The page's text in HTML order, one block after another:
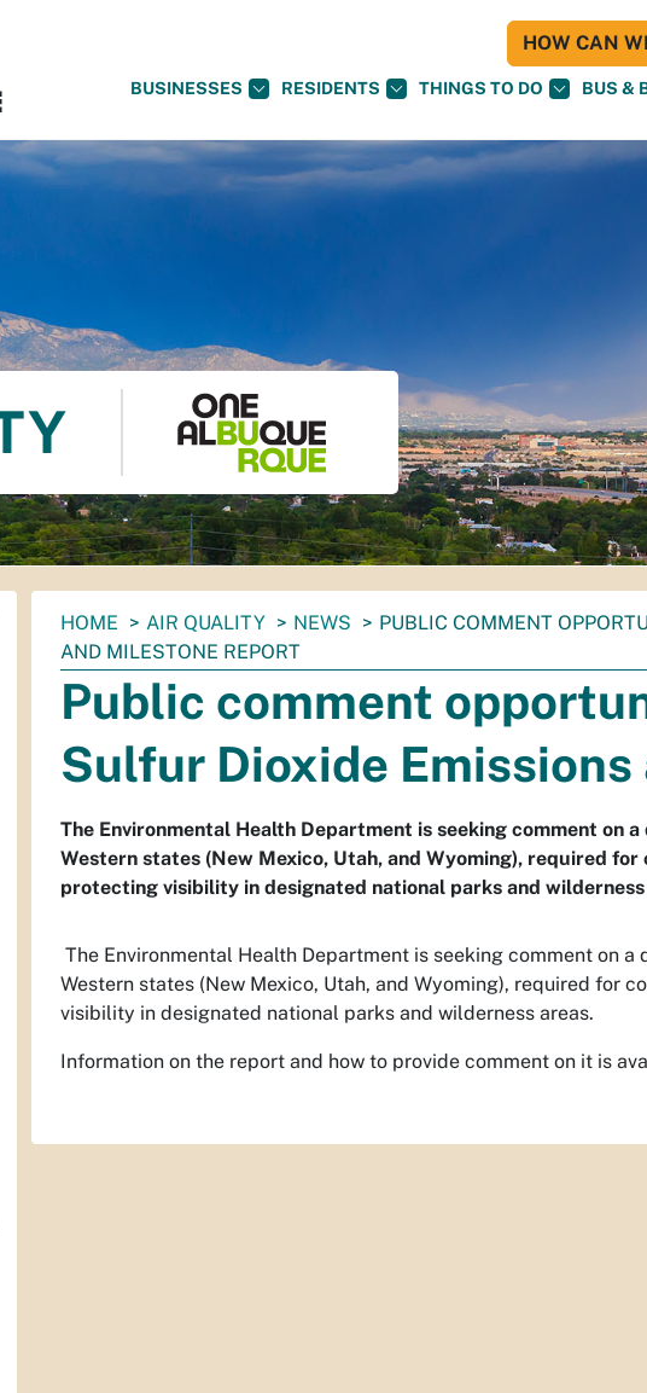
BUSINESSES RESIDENTS THINGS TO DO BUS &
HOW CAN
You
are
here:
HOME AIR QUALITY NEWS
PUBLIC COMMENT
AND MILESTONE REPORT
Public comment
Sulfur Dioxide
The Environmental Health Department is seeking comment on
Western states (New Mexico, Utah, and Wyoming), required
protecting visibility in designated national parks and wilderness
The Environmental Health Department is seeking comment on
Western states (New Mexico, Utah, and Wyoming), required for
visibility in designated national parks and wilderness areas.
Information on the report and how to provide comment on it is